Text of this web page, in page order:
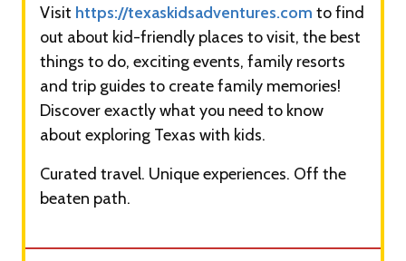
Visit https://texaskidsadventures.com to find
out about kid-friendly places to visit, the best
things to do, exciting events, family resorts
and trip guides to create family memories!
Discover exactly what you need to know
about exploring Texas with kids.
Curated travel. Unique experiences. Off the
beaten path.